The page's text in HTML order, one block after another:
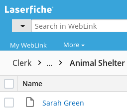
My WebLink More
Clerk ... Animal Shelter
Name
Sarah Green